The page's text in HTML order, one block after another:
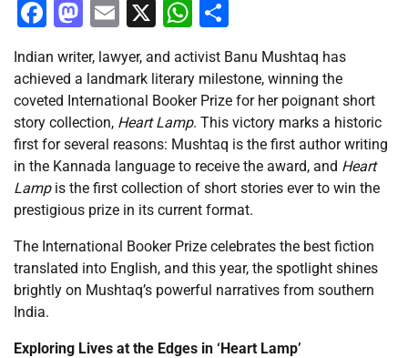
Facebook
Mastodon
Email
X WhatsApp
Indian writer, lawyer, and activist Banu Mushtaq has
achieved a landmark literary milestone, winning the
coveted International Booker Prize for her poignant short
story collection, Heart Lamp. This victory marks a historic
first for several reasons: Mushtaq is the first author writing
in the Kannada language to receive the award, and Heart
Lampis the first collection of short stories ever to win the
prestigious prize in its current format.
The International Booker Prize celebrates the best fiction
translated into English, and this year, the spotlight shines
brightly on Mushtaq’s powerful narratives from southern
India.
Exploring Lives at the Edges in ‘Heart Lamp’